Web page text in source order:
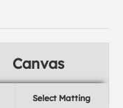
Canvas
Select Matting